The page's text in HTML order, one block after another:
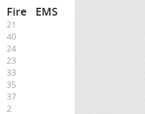
Fire EMS
21
40
24
23
33
35
37
2